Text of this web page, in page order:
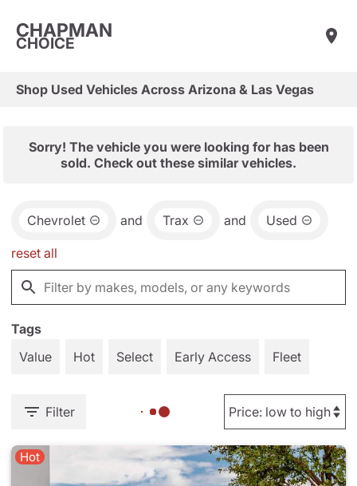
CHAPMAN
CHOICE
Shop Used Vehicles Across Arizona & Las Vegas
Sorry! The vehicle you were looking for has been
sold. Check out these similar vehicles.
Chevrolet and Trax and Used
reset all
Tags
Value
Hot Select Early Access Fleet
Filter
Hot